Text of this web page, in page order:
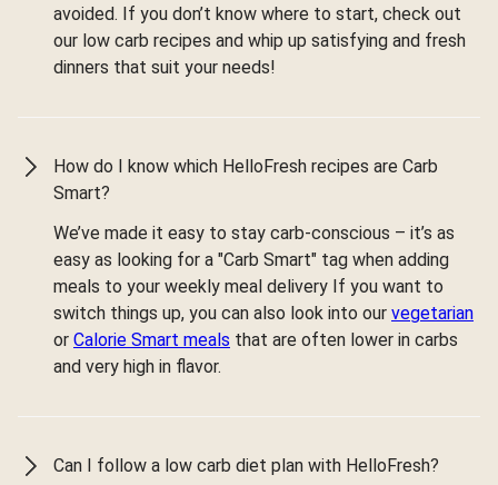
avoided. If you don’t know where to start, check out
our low carb recipes and whip up satisfying and fresh
dinners that suit your needs!
How do I know which HelloFresh recipes are Carb
Smart?
We’ve made it easy to stay carb-conscious – it’s as
easy as looking for a "Carb Smart" tag when adding
meals to your weekly meal delivery If you want to
switch things up, you can also look into our vegetarian
or Calorie Smart meals that are often lower in carbs
and very high in flavor.
Can I follow a low carb diet plan with HelloFresh?